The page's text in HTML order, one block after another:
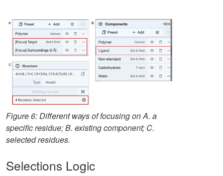
Figure 6: Different ways of focusing on A. a
specific residue; B. existing component; C.
selected residues.
Selections Logic